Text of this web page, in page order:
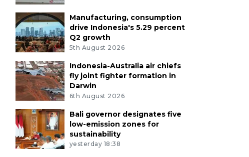
Manufacturing, consumption
drive Indonesia's 5.29 percent
Q2 growth
5th August 2026
Indonesia-Australia air chiefs
fly joint fighter formation in
Darwin
6th August 2026
Bali governor designates five
low-emission zones for
sustainability
yesterday 18:38